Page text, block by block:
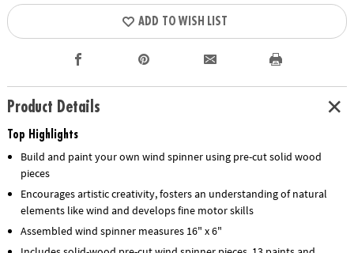
ADD TO WISH LIST
Product Details
Top Highlights
Build and paint your own wind spinner using pre-cut solid wood
pieces
Encourages artistic creativity, fosters an understanding of natural
elements like wind and develops fine motor skills
Assembled wind spinner measures 16" x 6"